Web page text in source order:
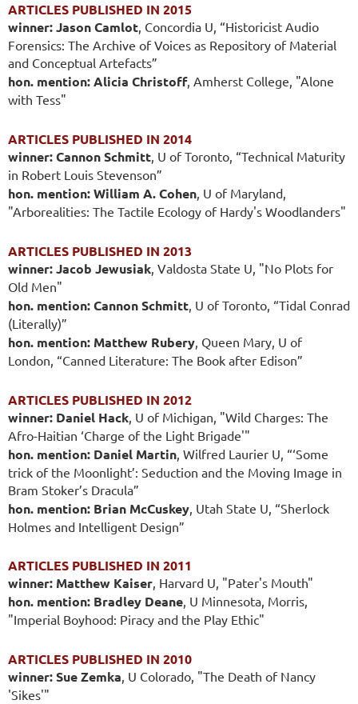
ARTICLES PUBLISHED IN 2015
winner: Jason Camlot, Concordia U, “Historicist Audio
Forensics: The Archive of Voices as Repository of Material
and Conceptual Artefacts”
hon. mention: Alicia Christoff, Amherst College, "Alone
with Tess"
ARTICLES PUBLISHED IN 2014
winner: Cannon Schmitt, U of Toronto, “Technical Maturity
in Robert Louis Stevenson”
hon. mention: William A. Cohen, U of Maryland,
"Arborealities: The Tactile Ecology of Hardy's Woodlanders"
ARTICLES PUBLISHED IN 2013
winner: Jacob Jewusiak , Valdosta State U, "No Plots for
Old Men"
hon. mention: Cannon Schmitt , U of Toronto, “Tidal Conrad
(Literally)”
hon. mention: Matthew Rubery , Queen Mary, U of
London, “Canned Literature: The Book after Edison”
ARTICLES PUBLISHED IN 2012
winner: Daniel Hack , U of Michigan, "Wild Charges: The
Afro-Haitian ‘Charge of the Light Brigade'"
hon. mention: Daniel Martin , Wilfred Laurier U, “‘Some
trick of the Moonlight’: Seduction and the Moving Image in
Bram Stoker’s Dracula”
hon. mention: Brian McCuskey , Utah State U, “Sherlock
Holmes and Intelligent Design”
ARTICLES PUBLISHED IN 2011
winner: Matthew Kaiser, Harvard U, "Pater's Mouth"
hon. mention: Bradley Deane, U Minnesota, Morris,
"Imperial Boyhood: Piracy and the Play Ethic"
ARTICLES PUBLISHED IN 2010
winner: Sue Zemka, U Colorado, "The Death of Nancy
'Sikes'"